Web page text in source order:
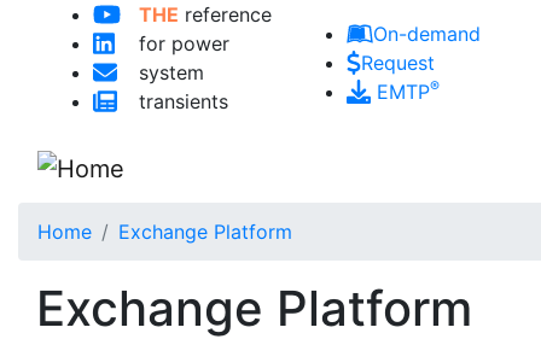
Skip to main content
THE reference
for power
system
transients
On-demand
Request
EMTP®
Home Exchange Platform
Exchange Platform